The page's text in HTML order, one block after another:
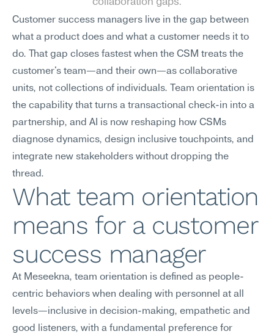
collaboration gaps.
Customer success managers live in the gap between
what a product does and what a customer needs it to
do. That gap closes fastest when the CSM treats the
customer's team—and their own—as collaborative
units, not collections of individuals. Team orientation is
the capability that turns a transactional check-in into a
partnership, and AI is now reshaping how CSMs
diagnose dynamics, design inclusive touchpoints, and
integrate new stakeholders without dropping the
thread.
What team orientation
means for a customer
success manager
At Meseekna, team orientation is defined as people-
centric behaviors when dealing with personnel at all
levels—inclusive in decision-making, empathetic and
good listeners, with a fundamental preference for